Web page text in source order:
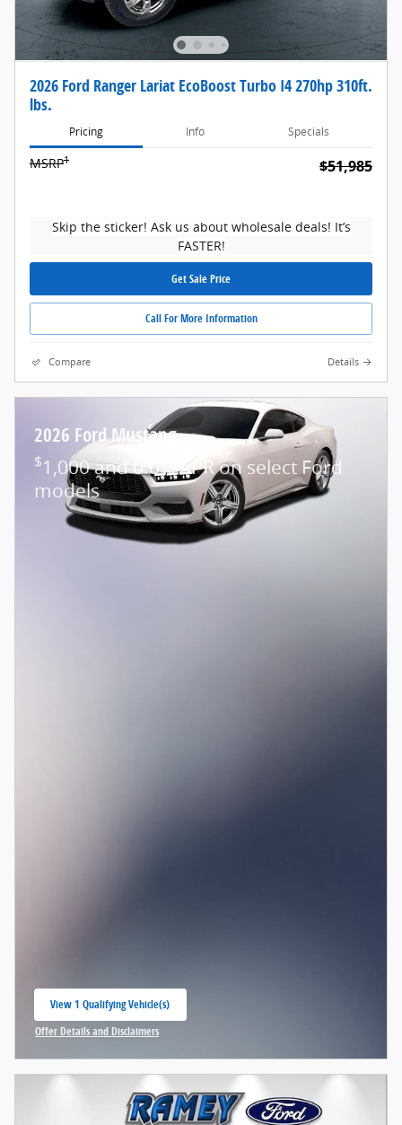
2026 Ford Ranger Lariat EcoBoost Turbo I4 270hp 310ft.
lbs.
Pricing Info Specials
MSRP1 $51,985
Skip the sticker! Ask us about wholesale deals! It’s
FASTER!
Get Sale Price
Call For More Information
Compare Details
2026 Ford Mustang
$1,000 and 0.0% APR on select Ford
models
View 1 Qualifying Vehicle(s)
open in same tab
Offer Details and Disclaimers
Open Incentive Modal